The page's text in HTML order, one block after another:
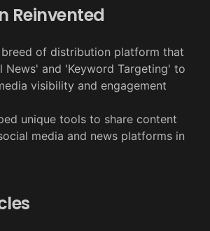
Reinvented
of distribution platform that
News' and 'Keyword Targeting' to
visibility and engagement
unique tools to share content
media and news platforms in